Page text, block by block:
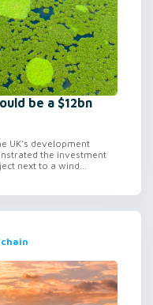
be a $12bn
UK’s development
the investment
next to a wind...